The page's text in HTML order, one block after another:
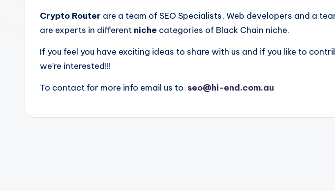
Crypto Router are a team of SEO Specialists, Web developers and a
are experts in different niche categories of Black Chain niche.
If you feel you have exciting ideas to share with us and if you like to
we’re interested!!!
To contact for more info email us to seo@hi-end.com.au